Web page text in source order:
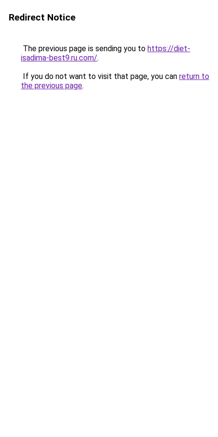
Redirect Notice
The previous page is sending you to https://diet-
isadima-best9.ru.com/.
If you do not want to visit that page, you can return to
the previous page.